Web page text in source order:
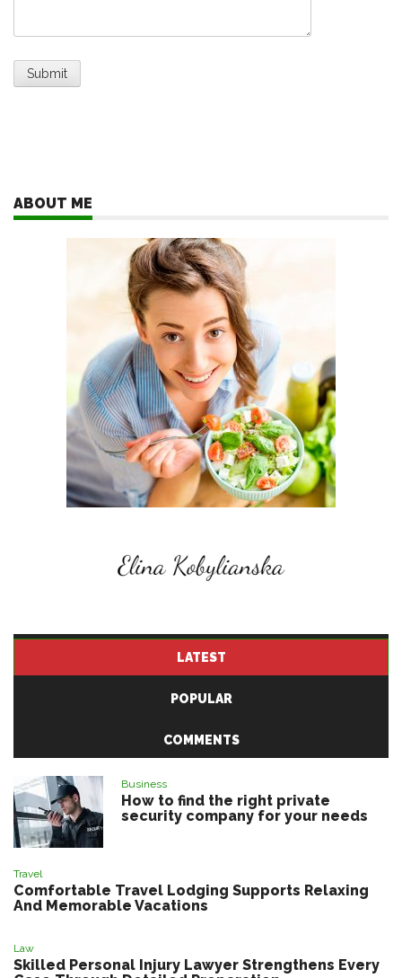
ABOUT ME
LATEST
POPULAR
COMMENTS
Business
How to find the right private
security company for your needs
Travel
Comfortable Travel Lodging Supports Relaxing
And Memorable Vacations
Law
Skilled Personal Injury Lawyer Strengthens Every